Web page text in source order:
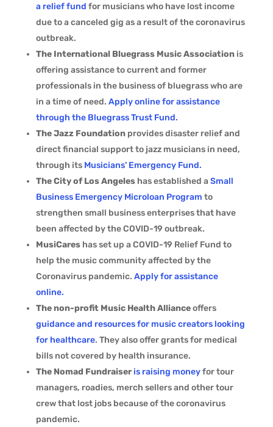
a relief fund for musicians who have lost income
due to a canceled gig as a result of the coronavirus
outbreak.
The International Bluegrass Music Associationis
offering assistance to current and former
professionals in the business of bluegrass who are
in a time of need. Apply online for assistance
through the Bluegrass Trust Fund.
The Jazz Foundation provides disaster relief and
direct financial support to jazz musicians in need,
through its Musicians’ Emergency Fund.
The City of Los Angeleshas established a Small
Business Emergency Microloan Program to
strengthen small business enterprises that have
been affected by the COVID-19 outbreak.
MusiCareshas set up a COVID-19 Relief Fund to
help the music community affected by the
Coronavirus pandemic. Apply for assistance
online.
The non-profit Music Health Allianceoffers
guidance and resources for music creators looking
for healthcare. They also offer grants for medical
bills not covered by health insurance.
The Nomad Fundraiseris raising moneyfor tour
managers, roadies, merch sellers and other tour
crew that lost jobs because of the coronavirus
pandemic.